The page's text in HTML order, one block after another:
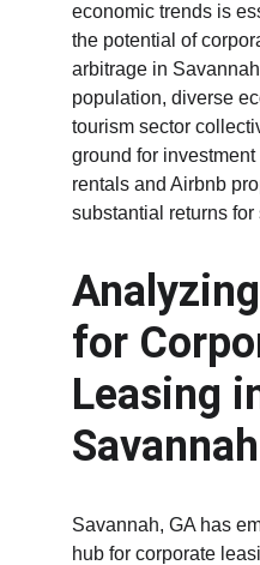
economic trends is
the potential of
arbitrage in
population, diverse
tourism sector
ground for
rentals and Airbnb
substantial returns for
for
Leasing
Savannah
Savannah, GA has
hub for corporate